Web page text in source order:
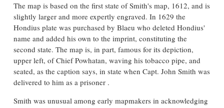
The map is based on the first state of Smith's map, 1612, and is
slightly larger and more expertly engraved. In 1629 the
Hondius plate was purchased by Blaeu who deleted Hondius'
name and added his own to the imprint, constituting the
second state. The map is, in part, famous for its depiction,
upper left, of Chief Powhatan, waving his tobacco pipe, and
seated, as the caption says, in state when Capt. John Smith was
delivered to him as a prisoner .
Smith was unusual among early mapmakers in acknowledging